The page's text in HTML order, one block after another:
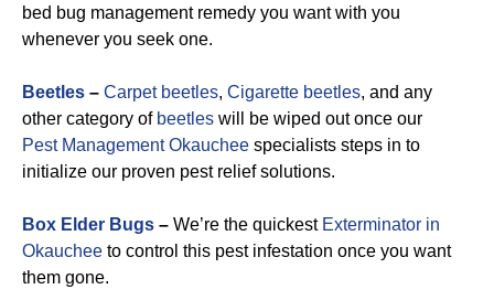
bed bug management remedy you want with you
whenever you seek one.
Beetles – Carpet beetles, Cigarette beetles, and any
other category of beetles will be wiped out once our
Pest Management Okauchee specialists steps in to
initialize our proven pest relief solutions.
Box Elder Bugs – We’re the quickest Exterminator in
Okauchee to control this pest infestation once you want
them gone.